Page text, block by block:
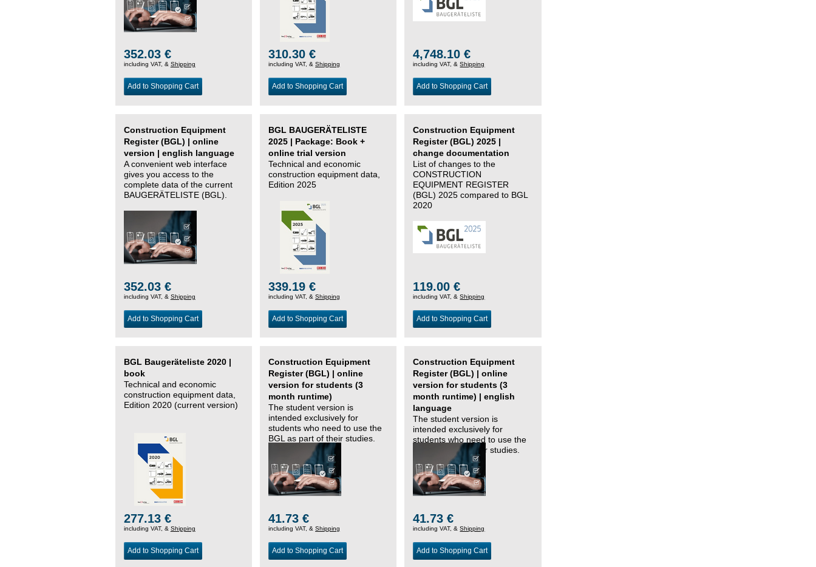
352.03 €
including VAT, & Shipping
Add to Shopping Cart
310.30 €
including VAT, &Shipping
Add to Shopping Cart
4,748.10 €
including VAT, &Shipping
Add to Shopping Cart
Construction Equipment
Register (BGL) | online
version | english language
A convenient web interface
gives you access to the
complete data of the current
BAUGERÄTELISTE (BGL).
352.03 €
including VAT, & Shipping
Add to Shopping Cart
BGL BAUGERÄTELISTE
2025 | Package: Book +
online trial version
Technical and economic
construction equipment data,
Edition 2025
339.19 €
including VAT, &Shipping
Add to Shopping Cart
Construction Equipment
Register (BGL) 2025 |
change documentation
List of changes to the
CONSTRUCTION
EQUIPMENT REGISTER
(BGL) 2025 compared to BGL
2020
119.00 €
including VAT, &Shipping
Add to Shopping Cart
BGL Baugeräteliste 2020 |
book
Technical and economic
construction equipment data,
Edition 2020 (current version)
277.13 €
including VAT, & Shipping
Add to Shopping Cart
Construction Equipment
Register (BGL) | online
version for students (3
month runtime)
The student version is
intended exclusively for
students who need to use the
BGL as part of their studies.
41.73 €
including VAT, &Shipping
Add to Shopping Cart
Construction Equipment
Register (BGL) | online
version for students (3
month runtime) | english
language
The student version is
intended exclusively for
students who need to use the
BGL as part of their studies.
41.73 €
including VAT, &Shipping
Add to Shopping Cart